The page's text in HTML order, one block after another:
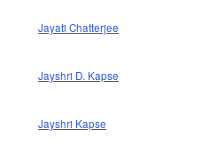
Jayati Chatterjee
Jayshri D. Kapse
Jayshri Kapse